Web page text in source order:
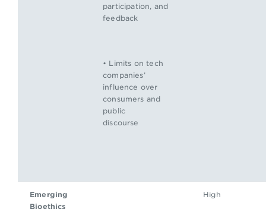
participation, and
feedback
• Limits on tech
companies’
influence over
consumers and
public
discourse
Emerging
Bioethics
High